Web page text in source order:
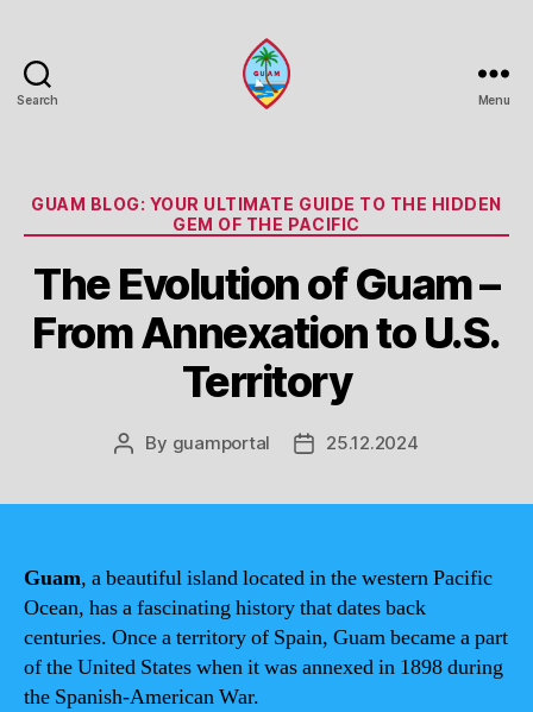
Search Menu
Categories
GUAM BLOG: YOUR ULTIMATE GUIDE TO THE HIDDEN
GEM OF THE PACIFIC
The Evolution of Guam –
From Annexation to U.S.
Territory
Post
By guamportal
Post25.12.2024
Guam, a beautiful island located in the western Pacific
Ocean, has a fascinating history that dates back
centuries. Once a territory of Spain, Guam became a part
of the United States when it was annexed in 1898 during
the Spanish-American War.